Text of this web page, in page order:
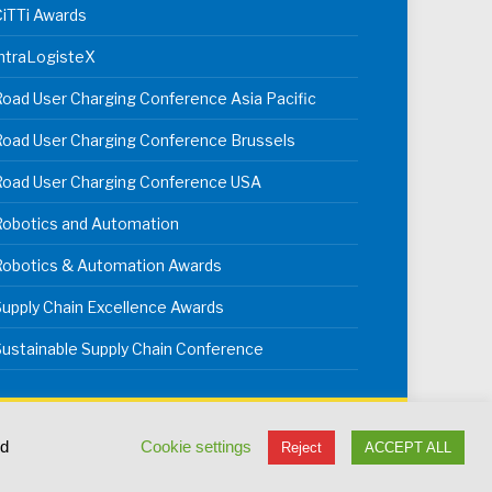
Awards
User Charging Conference Asia Pacific
User Charging Conference Brussels
User Charging Conference USA
and Automation
& Automation Awards
Chain Excellence Awards
Supply Chain Conference
Cookie Policy
Cookie settings Reject ACCEPT ALL